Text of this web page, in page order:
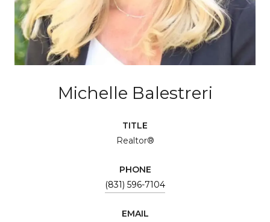
Michelle Balestreri
TITLE
Realtor®
PHONE
(831) 596-7104
EMAIL